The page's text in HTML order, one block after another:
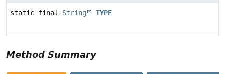
static final String TYPE
Method Summary